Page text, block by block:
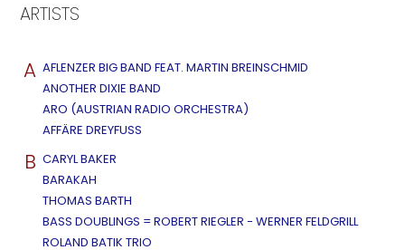
ARTISTS
A AFLENZER BIG BAND FEAT. MARTIN BREINSCHMID
ANOTHER DIXIE BAND
ARO (AUSTRIAN RADIO ORCHESTRA)
AFFÄRE DREYFUSS
B CARYL BAKER
BARAKAH
THOMAS BARTH
BASS DOUBLINGS = ROBERT RIEGLER - WERNER FELDGRILL
ROLAND BATIK TRIO